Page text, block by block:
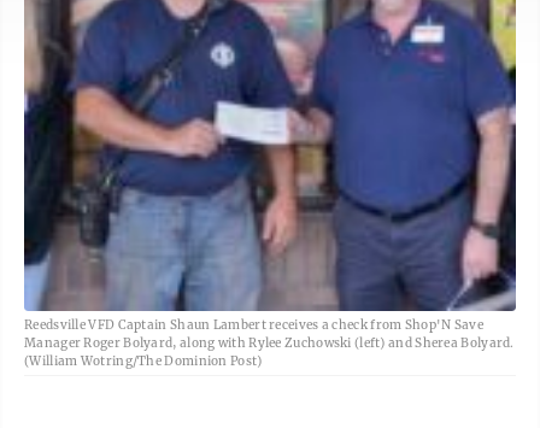
Reedsville VFD Captain Shaun Lambert receives a check from Shop'N Save
Manager Roger Bolyard, along with Rylee Zuchowski (left) and Sherea Bolyard.
(William Wotring/The Dominion Post)